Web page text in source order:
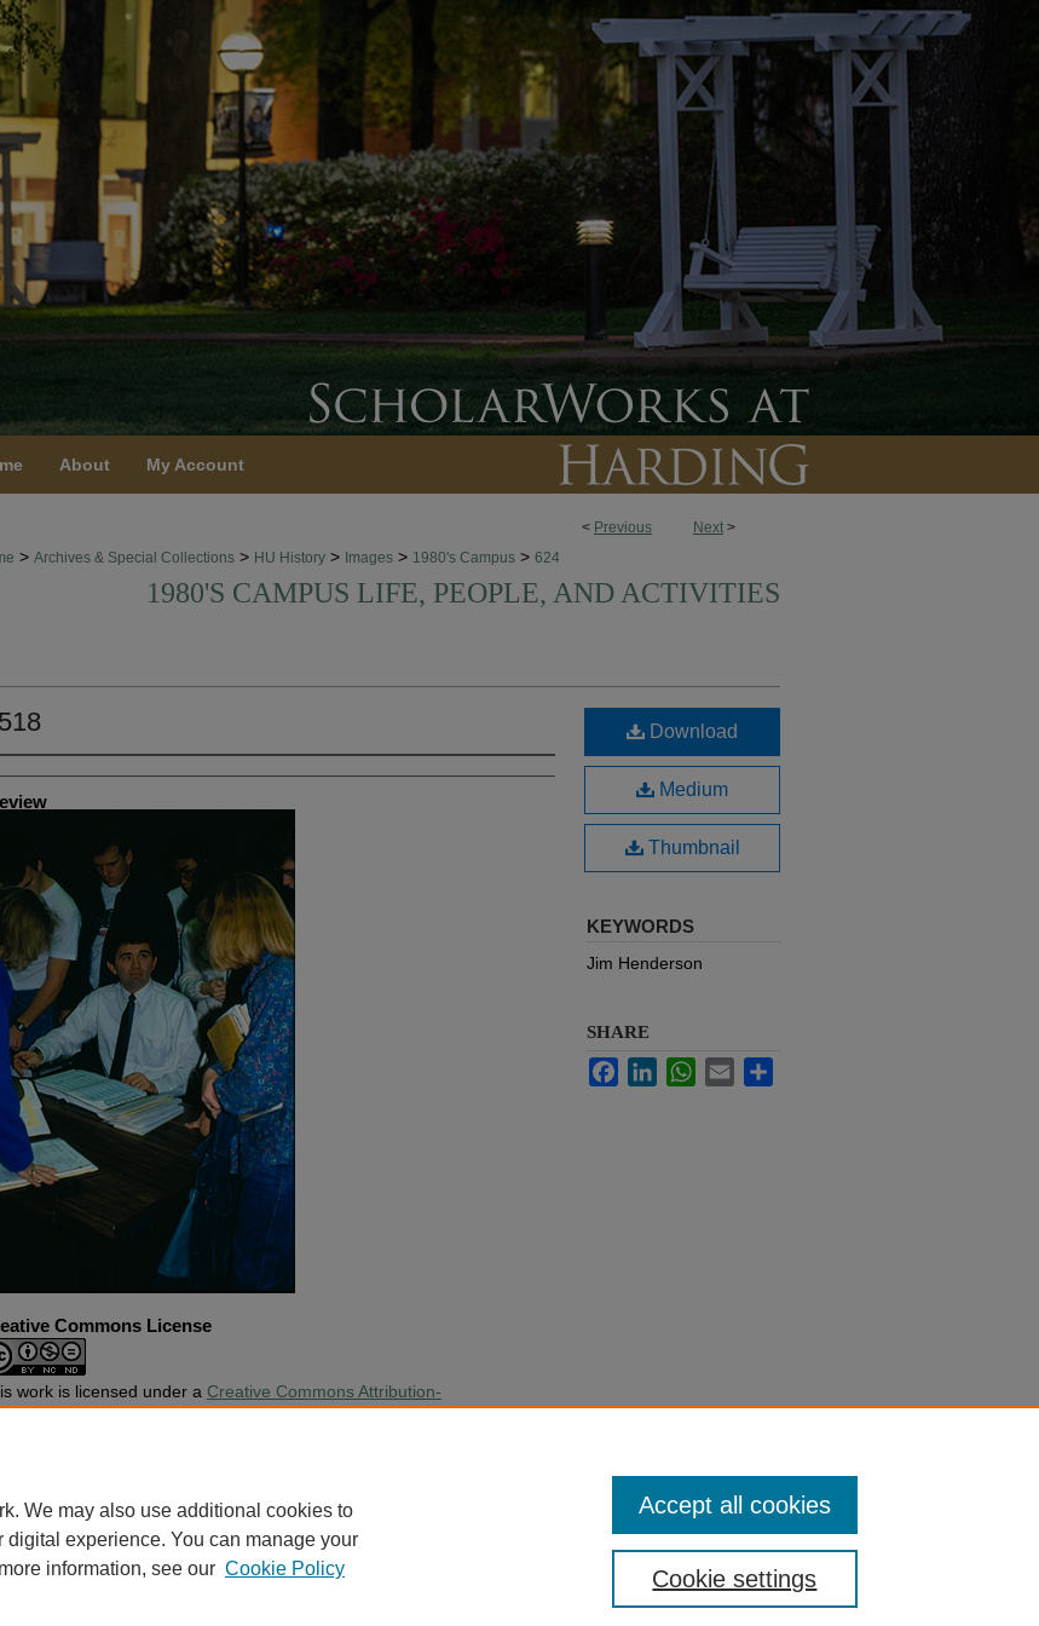
About My Account
< Previous Next >
> Archives & Special Collections > HU History > Images > 1980's Campus > 624
1980'S CAMPUS LIFE, PEOPLE, AND ACTIVITIES
Commons License
work is licensed under a Creative Commons Attribution-
No Derivative Works 4.0 License.
Download
Medium
Thumbnail
KEYWORDS
Jim Henderson
SHARE
FacebookLinkedInWhatsApp
Email
We may also use additional cookies to
experience. You can manage your
information, see our Cookie Policy Cookie settings
Accept all cookies